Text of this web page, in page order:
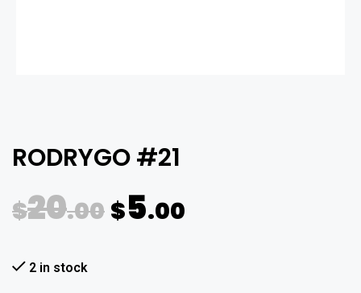
RODRYGO #21
$20.00 $5.00
2 in stock